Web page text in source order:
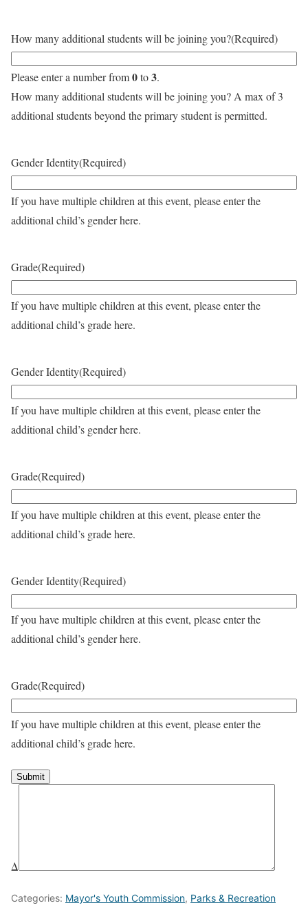
How many additional students will be joining you?(Required)
Please enter a number from0to3.
How many additional students will be joining you? A max of 3
additional students beyond the primary student is permitted.
Gender Identity(Required)
If you have multiple children at this event, please enter the
additional child’s gender here.
Grade(Required)
If you have multiple children at this event, please enter the
additional child’s grade here.
Gender Identity(Required)
If you have multiple children at this event, please enter the
additional child’s gender here.
Grade(Required)
If you have multiple children at this event, please enter the
additional child’s grade here.
Gender Identity(Required)
If you have multiple children at this event, please enter the
additional child’s gender here.
Grade(Required)
If you have multiple children at this event, please enter the
additional child’s grade here.
Δ
Categories: Mayor's Youth Commission, Parks & Recreation